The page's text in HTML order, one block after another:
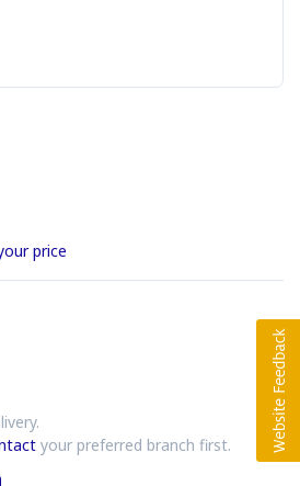
price
your preferred branch first.